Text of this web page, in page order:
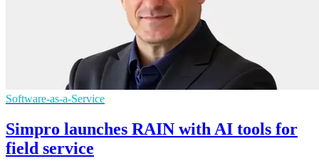
Software-as-a-Service
Simpro launches RAIN with AI tools for
field service